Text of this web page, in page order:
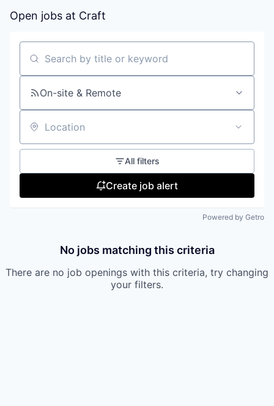
Open jobs at Craft
Search by title or keyword
On-site & Remote
Location
All filters
Create job alert
Powered by Getro
No jobs matching this criteria
There are no job openings with this criteria, try changing
your filters.